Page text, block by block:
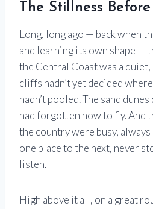
The Stillness
Long, long ago — back when
and learning its own shape —
the Central Coast was a
cliffs hadn’t yet decided
hadn’t pooled. The sand
had forgotten how to fly. And
the country were busy,
one place to the next, never
listen.
High above it all, on a great